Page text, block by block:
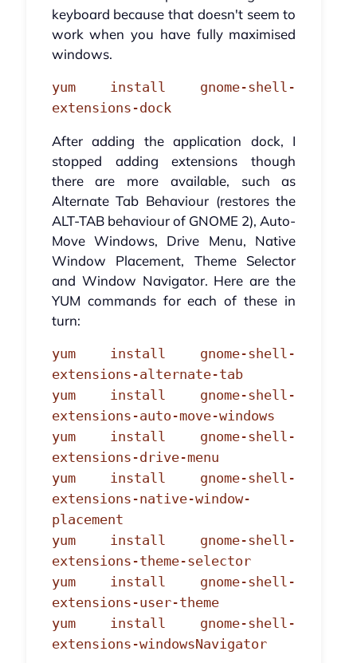
keyboard because that doesn't seem to
work when you have fully maximised
windows.
yum install gnome-shell-
extensions-dock
After adding the application dock, I
stopped adding extensions though
there are more available, such as
Alternate Tab Behaviour (restores the
ALT-TAB behaviour of GNOME 2), Auto-
Move Windows, Drive Menu, Native
Window Placement, Theme Selector
and Window Navigator. Here are the
YUM commands for each of these in
turn:
yum install gnome-shell-
extensions-alternate-tab
yum install gnome-shell-
extensions-auto-move-windows
yum install gnome-shell-
extensions-drive-menu
yum install gnome-shell-
extensions-native-window-
placement
yum install gnome-shell-
extensions-theme-selector
yum install gnome-shell-
extensions-user-theme
yum install gnome-shell-
extensions-windowsNavigator